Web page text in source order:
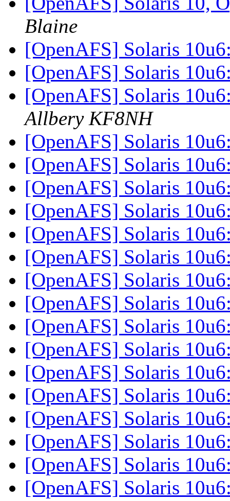
Blaine
[OpenAFS] Solaris
[OpenAFS] Solaris
[OpenAFS] Solaris
Allbery KF8NH
[OpenAFS] Solaris
[OpenAFS] Solaris
[OpenAFS] Solaris
[OpenAFS] Solaris
[OpenAFS] Solaris
[OpenAFS] Solaris
[OpenAFS] Solaris
[OpenAFS] Solaris
[OpenAFS] Solaris
[OpenAFS] Solaris
[OpenAFS] Solaris
[OpenAFS] Solaris
[OpenAFS] Solaris
[OpenAFS] Solaris
[OpenAFS] Solaris
[OpenAFS] Solaris